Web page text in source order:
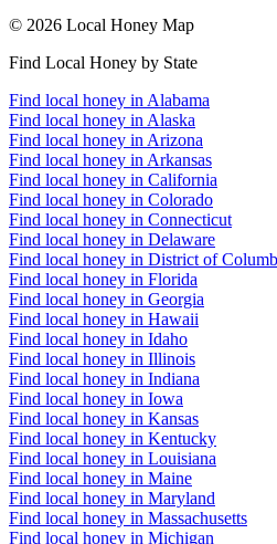
© 2026 Local Honey Map
Find Local Honey by State
Find local honey in Alabama
Find local honey in Alaska
Find local honey in Arizona
Find local honey in Arkansas
Find local honey in California
Find local honey in Colorado
Find local honey in Connecticut
Find local honey in Delaware
Find local honey in District of
Find local honey in Florida
Find local honey in Georgia
Find local honey in Hawaii
Find local honey in Idaho
Find local honey in Illinois
Find local honey in Indiana
Find local honey in Iowa
Find local honey in Kansas
Find local honey in Kentucky
Find local honey in Louisiana
Find local honey in Maine
Find local honey in Maryland
Find local honey in Massachusetts
Find local honey in Michigan